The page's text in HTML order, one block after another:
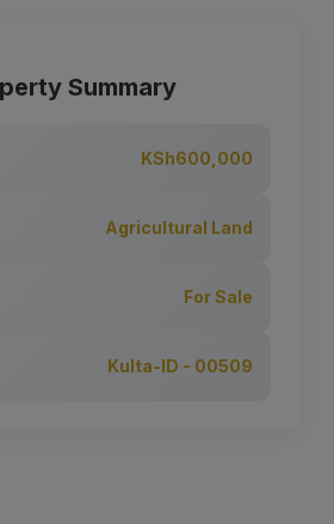
Summary
KSh600,000
Agricultural Land
For Sale
Kulta-ID - 00509